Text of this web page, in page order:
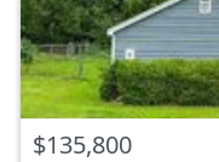
$135,800